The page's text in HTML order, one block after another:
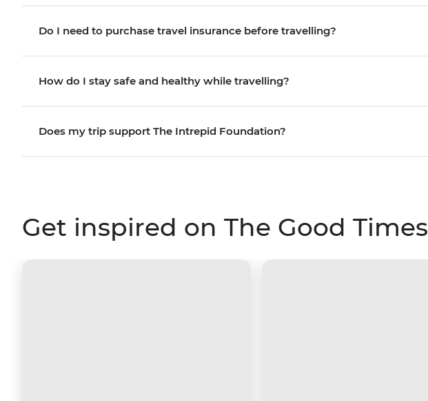
Do I need to purchase travel insurance before travelling?
How do I stay safe and healthy while travelling?
Does my trip support The Intrepid Foundation?
Get inspired on The Good Times